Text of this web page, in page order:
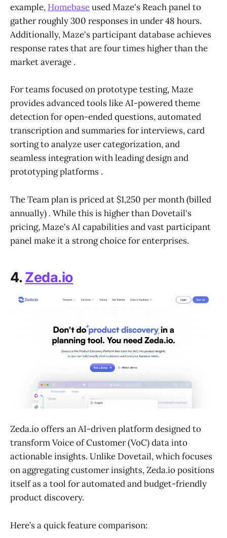
example, Homebaseused Maze's Reach panel to
gather roughly 300 responses in under 48 hours.
Additionally, Maze's participant database achieves
response rates that are four times higher than the
market average .
For teams focused on prototype testing, Maze
provides advanced tools like AI-powered theme
detection for open-ended questions, automated
transcription and summaries for interviews, card
sorting to analyze user categorization, and
seamless integration with leading design and
prototyping platforms .
The Team plan is priced at $1,250 per month (billed
annually) . While this is higher than Dovetail's
pricing, Maze's AI capabilities and vast participant
panel make it a strong choice for enterprises.
4.Zeda.io
Zeda.io offers an AI-driven platform designed to
transform Voice of Customer (VoC) data into
actionable insights. Unlike Dovetail, which focuses
on aggregating customer insights, Zeda.io positions
itself as a tool for automated and budget-friendly
product discovery.
Here’s a quick feature comparison: